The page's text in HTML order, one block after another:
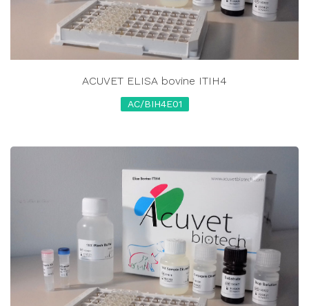
ACUVET ELISA bovine ITIH4
AC/BIH4E01